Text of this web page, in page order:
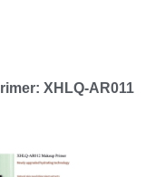
XHLQ-AR011